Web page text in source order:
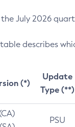
July 2026
describes
(*)
Update
Type (**)
PSU